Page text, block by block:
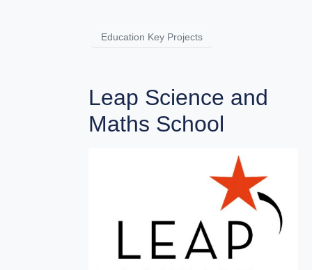
Education Key Projects
Leap Science and
Maths School